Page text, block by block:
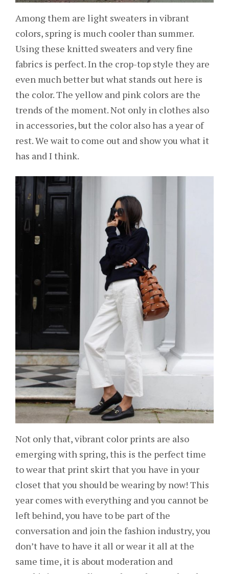
Among them are light sweaters in vibrant
colors, spring is much cooler than summer.
Using these knitted sweaters and very fine
fabrics is perfect. In the crop-top style they are
even much better but what stands out here is
the color. The yellow and pink colors are the
trends of the moment. Not only in clothes also
in accessories, but the color also has a year of
rest. We wait to come out and show you what it
has and I think.
Not only that, vibrant color prints are also
emerging with spring, this is the perfect time
to wear that print skirt that you have in your
closet that you should be wearing by now! This
year comes with everything and you cannot be
left behind, you have to be part of the
conversation and join the fashion industry, you
don’t have to have it all or wear it all at the
same time, it is about moderation and